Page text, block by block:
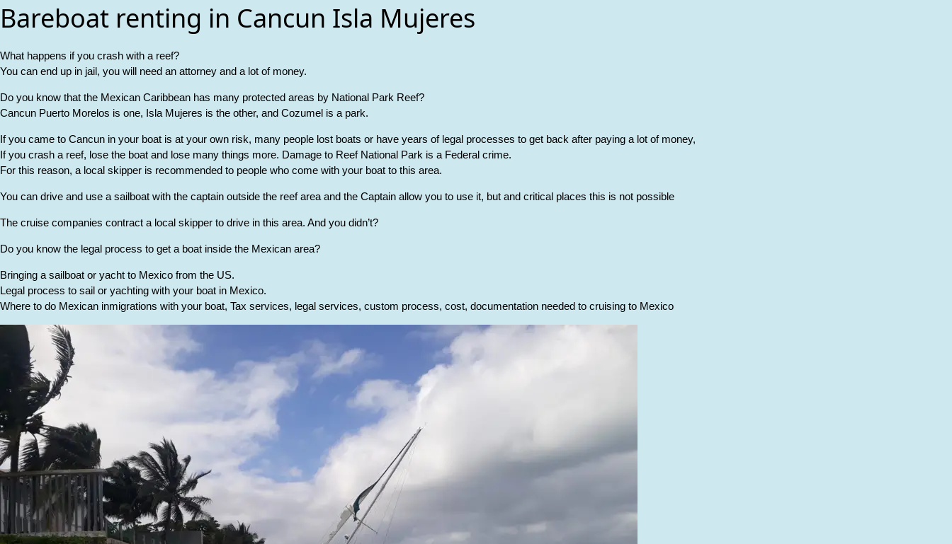
Bareboat renting in Cancun Isla Mujeres
What happens if you crash with a reef?
You can end up in jail, you will need an attorney and a lot of money.
Do you know that the Mexican Caribbean has many protected areas by National Park Reef?
Cancun Puerto Morelos is one, Isla Mujeres is the other, and Cozumel is a park.
If you came to Cancun in your boat is at your own risk, many people lost boats or have years of legal processes to get back after paying a lot of money,
If you crash a reef, lose the boat and lose many things more. Damage to Reef National Park is a Federal crime.
For this reason, a local skipper is recommended to people who come with your boat to this area.
You can drive and use a sailboat with the captain outside the reef area and the Captain allow you to use it, but and critical places this is not possible
The cruise companies contract a local skipper to drive in this area. And you didn’t?
Do you know the legal process to get a boat inside the Mexican area?
Bringing a sailboat or yacht to Mexico from the US.
Legal process to sail or yachting with your boat in Mexico.
Where to do Mexican inmigrations with your boat, Tax services, legal services, custom process, cost, documentation needed to cruising to Mexico